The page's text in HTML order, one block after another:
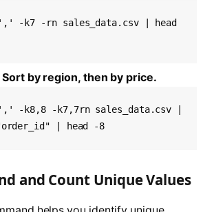
-k7 -rn sales_data.csv | head
Sort by region, then by price.
-k8,8 -k7,7rn sales_data.csv |
| head -8
and Count Unique Values